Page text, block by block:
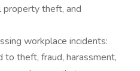
property theft, and
workplace incidents:
to theft, fraud, harassment,